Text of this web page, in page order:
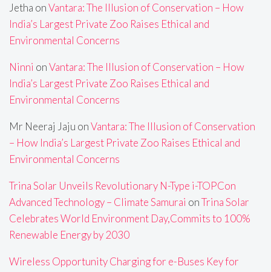
Jetha onVantara: The Illusion of Conservation – How
India’s Largest Private Zoo Raises Ethical and
Environmental Concerns
Ninni onVantara: The Illusion of Conservation – How
India’s Largest Private Zoo Raises Ethical and
Environmental Concerns
Mr Neeraj Jaju onVantara: The Illusion of Conservation
– How India’s Largest Private Zoo Raises Ethical and
Environmental Concerns
Trina Solar Unveils Revolutionary N-Type i-TOPCon
Advanced Technology – Climate Samurai onTrina Solar
Celebrates World Environment Day,Commits to 100%
Renewable Energy by 2030
Wireless Opportunity Charging for e-Buses Key for